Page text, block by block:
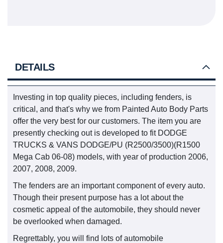
DETAILS
Investing in top quality pieces, including fenders, is
critical, and that's why we from Painted Auto Body Parts
offer the very best for our customers. The item you are
presently checking out is developed to fit DODGE
TRUCKS & VANS DODGE/PU (R2500/3500)(R1500
Mega Cab 06-08) models, with year of production 2006,
2007, 2008, 2009.
The fenders are an important component of every auto.
Though their present purpose has a lot about the
cosmetic appeal of the automobile, they should never
be overlooked when damaged.
Regrettably, you will find lots of automobile